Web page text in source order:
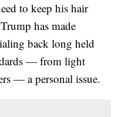
to keep his hair
has made
back long held
— from light
— a personal issue.